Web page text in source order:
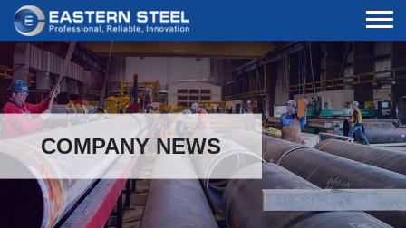
COMPANY NEWS